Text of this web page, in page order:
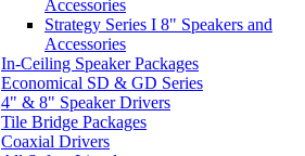
Accessories
Strategy Series I 8" Speakers and
Accessories
In-Ceiling Speaker Packages
Economical SD & GD Series
4" & 8" Speaker Drivers
Tile Bridge Packages
Coaxial Drivers